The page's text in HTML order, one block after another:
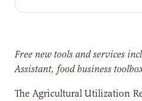
Free new tools and services
Assistant, food business
The Agricultural Utilization